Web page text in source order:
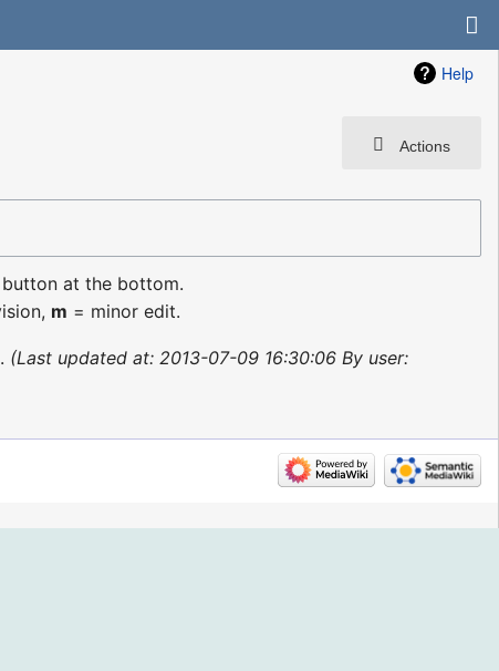
Help
Actions
at the bottom.
m = minor edit.
Last updated at: 2013-07-09 16:30:06 By user: